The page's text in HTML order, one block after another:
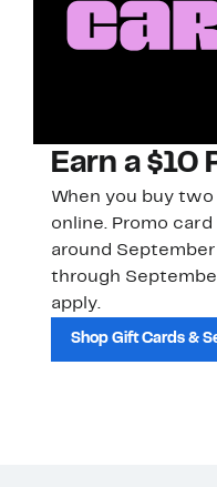
Earn a $10
When you buy
online. Promo
around September
through
apply.
Shop Gift Cards &